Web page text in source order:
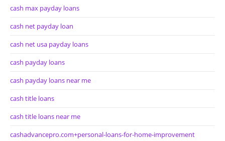
cash max payday loans
cash net payday loan
cash net usa payday loans
cash payday loans
cash payday loans near me
cash title loans
cash title loans near me
cashadvancepro.com+personal-loans-for-home-improvement